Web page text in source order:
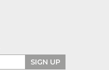
SIGN UP